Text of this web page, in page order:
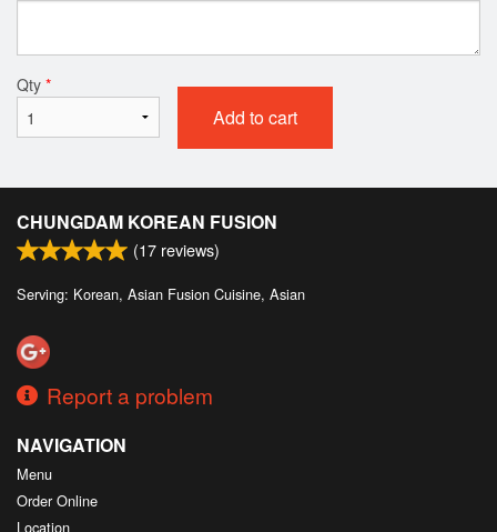
Qty *
Add to cart
CHUNGDAM KOREAN FUSION
(17 reviews)
Serving: Korean, Asian Fusion Cuisine, Asian
Report a problem
NAVIGATION
Menu
Order Online
Location